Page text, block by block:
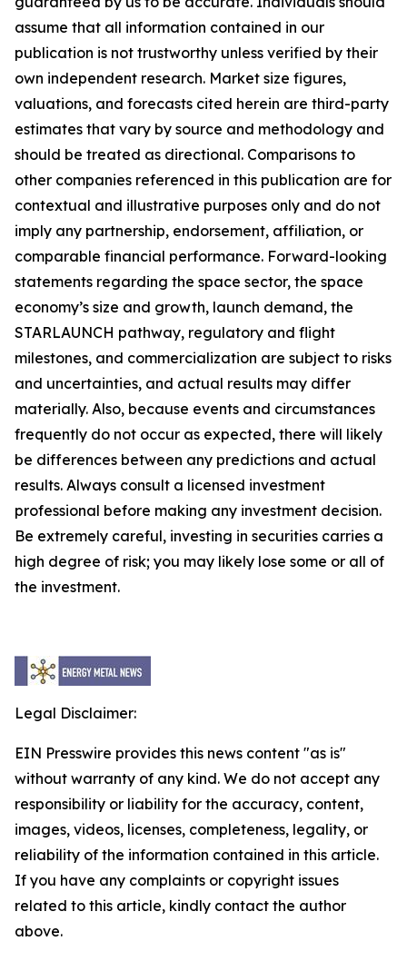
assume that all information contained in our
publication is not trustworthy unless verified by their
own independent research. Market size figures,
valuations, and forecasts cited herein are third-party
estimates that vary by source and methodology and
should be treated as directional. Comparisons to
other companies referenced in this publication are for
contextual and illustrative purposes only and do not
imply any partnership, endorsement, affiliation, or
comparable financial performance. Forward-looking
statements regarding the space sector, the space
economy’s size and growth, launch demand, the
STARLAUNCH pathway, regulatory and flight
milestones, and commercialization are subject to risks
and uncertainties, and actual results may differ
materially. Also, because events and circumstances
frequently do not occur as expected, there will likely
be differences between any predictions and actual
results. Always consult a licensed investment
professional before making any investment decision.
Be extremely careful, investing in securities carries a
high degree of risk; you may likely lose some or all of
the investment.
Legal Disclaimer:
EIN Presswire provides this news content "as is"
without warranty of any kind. We do not accept any
responsibility or liability for the accuracy, content,
images, videos, licenses, completeness, legality, or
reliability of the information contained in this article.
If you have any complaints or copyright issues
related to this article, kindly contact the author
above.